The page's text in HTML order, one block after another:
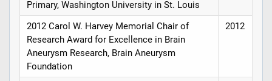
Primary, Washington University in St. Louis
2012 Carol W. Harvey Memorial Chair of
Research Award for Excellence in Brain
Aneurysm Research, Brain Aneurysm
Foundation
2012